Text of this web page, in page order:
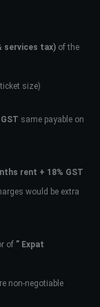
services tax) of the
size)
same payable on
rent + 18% GST
would be extra
of ” Expat
non-negotiable